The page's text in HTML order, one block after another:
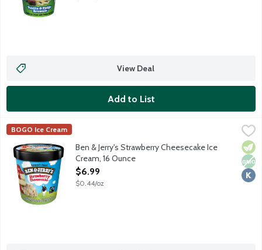
View Deal
Add to List
Ben & Jerry's Strawberry Cheesecake Ice Cream, 16 Ounce
Strawberry cheesecake ice cream with strawberries and a thick
Ben & Jerry's
BOGO Ice Cream
Non
Ben & Jerry's Strawberry Cheesecake Ice
Cream, 16 Ounce
Open Product Description
$6.99
$0.44/oz